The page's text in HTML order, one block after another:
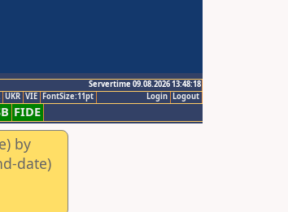
Servertime 09.08.2026 13:48:18
Logout
Login
UKR VIE FontSize:11pt
FIDE
by
date)